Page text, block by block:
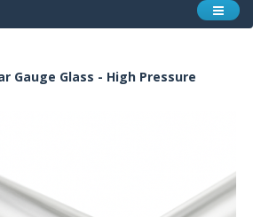
Gauge Glass - High Pressure